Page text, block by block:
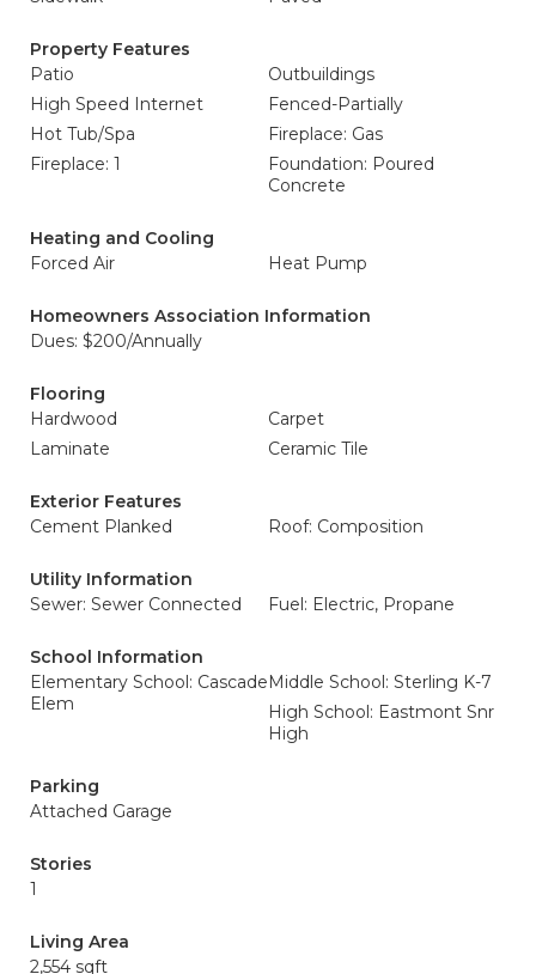
Property Features
Patio
Outbuildings
High Speed Internet
Fenced-Partially
Hot Tub/Spa
Fireplace: Gas
Fireplace: 1
Foundation: Poured
Concrete
Heating and Cooling
Forced Air
Heat Pump
Homeowners Association Information
Dues: $200/Annually
Flooring
Hardwood
Carpet
Laminate
Ceramic Tile
Exterior Features
Cement Planked
Roof: Composition
Utility Information
Sewer: Sewer Connected
Fuel: Electric, Propane
School Information
Elementary School: Cascade
Elem
Middle School: Sterling K-7
High School: Eastmont Snr
High
Parking
Attached Garage
Stories
1
Living Area
2,554 sqft